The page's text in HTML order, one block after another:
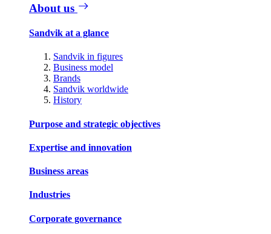
About us
Sandvik at a glance
Sandvik in figures
Business model
Brands
Sandvik worldwide
History
Purpose and strategic objectives
Expertise and innovation
Business areas
Industries
Corporate governance